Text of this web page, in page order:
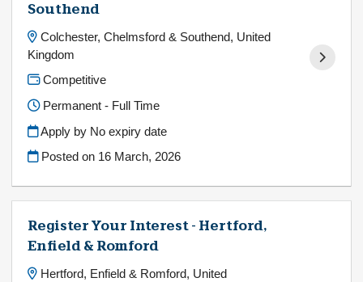
Southend
Colchester, Chelmsford & Southend, United
Kingdom
Competitive
Permanent - Full Time
Apply by No expiry date
Posted on 16 March, 2026
Register Your Interest - Hertford,
Enfield & Romford
Hertford, Enfield & Romford, United